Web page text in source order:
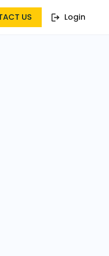
US Login